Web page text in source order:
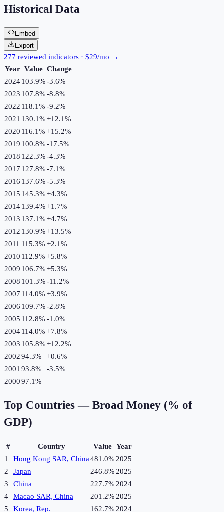
Historical Data
Embed
Export
277 reviewed indicators · $29/mo →
Year Value Change
2024103.9%-3.6%
2023 107.8%-8.8%
2022 118.1% -9.2%
2021 130.1%+12.1%
2020 116.1% +15.2%
2019 100.8%-17.5%
2018 122.3%-4.3%
2017 127.8%-7.1%
2016 137.6%-5.3%
2015 145.3%+4.3%
2014139.4%+1.7%
2013 137.1%+4.7%
2012 130.9%+13.5%
2011 115.3% +2.1%
2010 112.9% +5.8%
2009 106.7%+5.3%
2008 101.3%-11.2%
2007 114.0% +3.9%
2006 109.7%-2.8%
2005 112.8% -1.0%
2004114.0% +7.8%
2003 105.8%+12.2%
200294.3% +0.6%
2001 93.8% -3.5%
200097.1%
Top Countries — Broad Money (% of
GDP)
# Country Value Year
1
Hong Kong SAR, China481.0% 2025
2
Japan 246.8% 2025
3
China 227.7% 2024
4
Macao SAR, China 201.2% 2025
5
Korea, Rep. 162.7% 2024